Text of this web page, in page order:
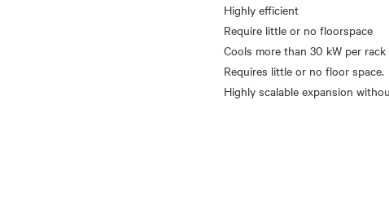
Highly efficient
Require little or no floorspace
Cools more than 30 kW per rack
Requires little or no floor space.